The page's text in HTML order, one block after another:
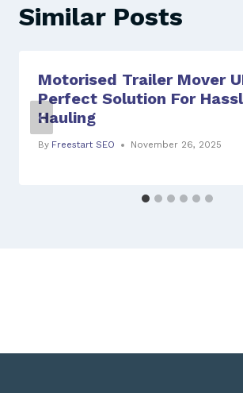
Similar Posts
Motorised Trailer Mover
Perfect Solution For
Hauling
By Freestart SEO November 26, 2025